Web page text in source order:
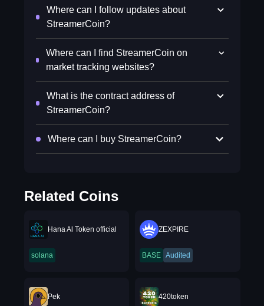
Where can I follow updates about
StreamerCoin?
Where can I find StreamerCoin on
market tracking websites?
What is the contract address of
StreamerCoin?
Where can I buy StreamerCoin?
Related Coins
Hana Al Token official
solana
ZEXPIRE
BASE Audited
Pek 420token